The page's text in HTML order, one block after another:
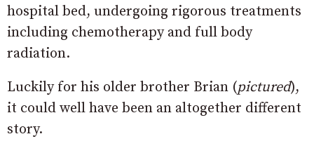
hospital bed, undergoing rigorous treatments
including chemotherapy and full body
radiation.
Luckily for his older brother Brian (pictured),
it could well have been an altogether different
story.